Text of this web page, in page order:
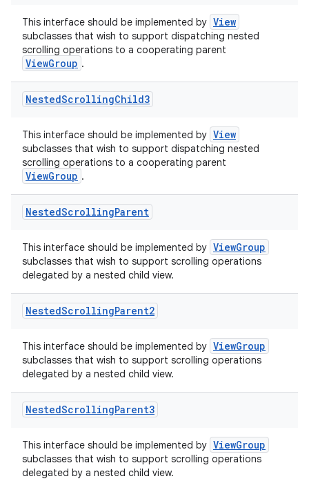
This interface should be implemented by View
subclasses that wish to support dispatching nested
scrolling operations to a cooperating parent
ViewGroup .
NestedScrollingChild3
This interface should be implemented by View
subclasses that wish to support dispatching nested
scrolling operations to a cooperating parent
ViewGroup .
NestedScrollingParent
This interface should be implemented by ViewGroup
subclasses that wish to support scrolling operations
delegated by a nested child view.
NestedScrollingParent2
This interface should be implemented by ViewGroup
subclasses that wish to support scrolling operations
delegated by a nested child view.
NestedScrollingParent3
This interface should be implemented by ViewGroup
subclasses that wish to support scrolling operations
delegated by a nested child view.